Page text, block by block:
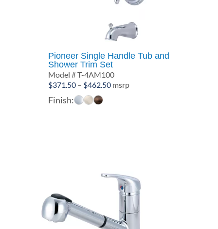
Pioneer Single Handle Tub and
Shower Trim Set
Model # T-4AM100
$371.50 – $462.50Price
msrp
Finish: